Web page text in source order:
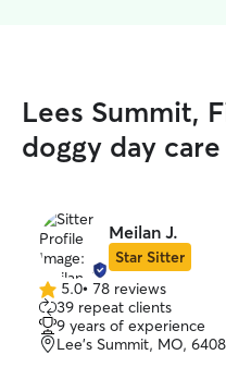
Lees Summit,
doggy day care
Meilan J.
Star Sitter
5.0
out
of
5
5.0• 78 reviews
39 repeat clients
9 years of experience
Lee's Summit, MO,